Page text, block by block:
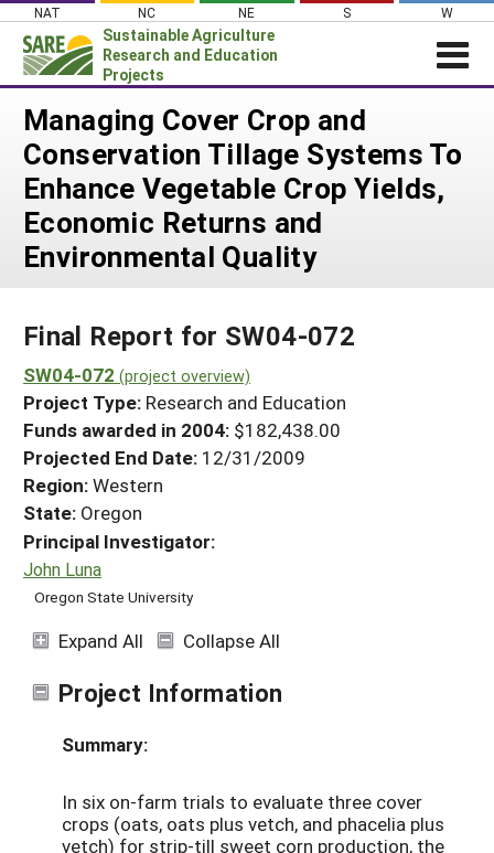
Skip
content
NAT NC NE S W
Sustainable Agriculture
Research and Education
Projects
Login
News
About SARE
PROJECTS
Projects Home
Search Project Coordinators
WHAT WE DO
GRANTS
RESOURCES & LEARNING
HELP
Managing Cover Crop and
Conservation Tillage Systems To
Enhance Vegetable Crop Yields,
Economic Returns and
Environmental Quality
Final Report for SW04-072
SW04-072 (project overview)
Project Type: Research and Education
Funds awarded in 2004: $182,438.00
Projected End Date: 12/31/2009
Region:Western
State: Oregon
Principal Investigator:
John Luna
Oregon State University
Expand All Collapse All
Project Information
Summary:
In six on-farm trials to evaluate three cover
crops (oats, oats plus vetch, and phacelia plus
vetch) for strip-till sweet corn production, the